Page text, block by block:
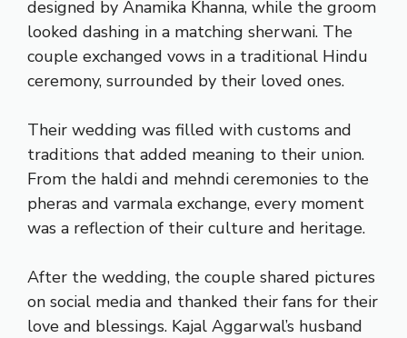
designed by Anamika Khanna, while the groom
looked dashing in a matching sherwani. The
couple exchanged vows in a traditional Hindu
ceremony, surrounded by their loved ones.
Their wedding was filled with customs and
traditions that added meaning to their union.
From the haldi and mehndi ceremonies to the
pheras and varmala exchange, every moment
was a reflection of their culture and heritage.
After the wedding, the couple shared pictures
on social media and thanked their fans for their
love and blessings. Kajal Aggarwal’s husband